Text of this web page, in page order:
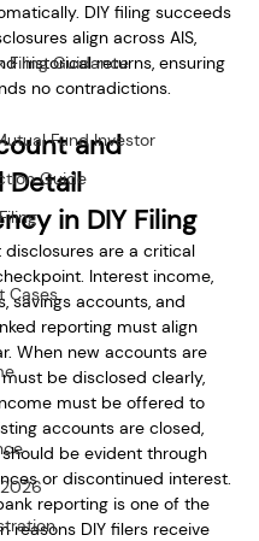
Filing Guidance
Fund Investor
Guide
Cases
DIY filing succeeds
align across AIS,
historical returns, ensuring
no contradictions.
and
Detail
in DIY Filing
disclosures are a critical
Interest income,
savings accounts, and
reporting must align
When new accounts are
be disclosed clearly,
must be offered to
accounts are closed,
be evident through
or discontinued interest.
reporting is one of the
reasons DIY filers receive